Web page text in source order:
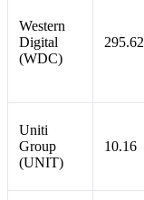
Western
Digital
(WDC)
295.62
Uniti
Group
(UNIT)
10.16